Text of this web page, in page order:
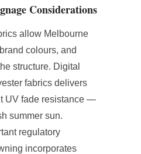
Considerations
allow Melbourne
colours, and
structure. Digital
fabrics delivers
UV fade resistance —
summer sun.
regulatory
incorporates